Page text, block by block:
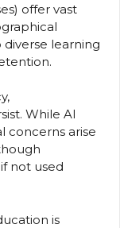
offer vast
learning
While AI
concerns arise
not used
is